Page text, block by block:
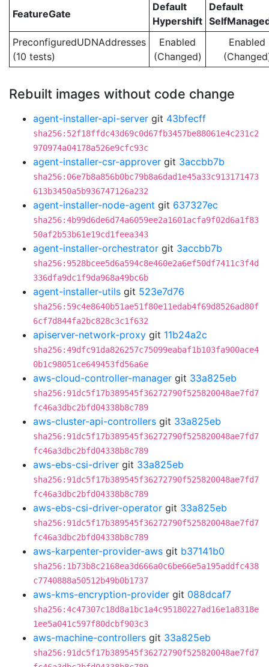
FeatureGate
Default
Hypershift
Default
PreconfiguredUDNAddresses
(10 tests)
Enabled
(Changed)
Enabled
Rebuilt images without code change
agent-installer-api-server git 43bfecff
sha256:52f18ffdc43d69c0d67fb3457be88061e4c231c2
970974a04178a526e9cfc93c
agent-installer-csr-approver git 3accbb7b
sha256:06e7b8a856b0bc79b8a6dad1e45a33c913171473
613b3450a5b936747126a232
agent-installer-node-agent git 637327ec
sha256:4b99d6de6d74a6059ee2a1601acfa9f02d6a1f83
50af2b53b61e19cd1feea343
agent-installer-orchestrator git 3accbb7b
sha256:9528bcee5d6a594c8e460e2a6ef50df7411c3f4d
336dfa9dc1f9da968a49bc6b
agent-installer-utils git 523e7d76
sha256:59c4e8640b51ae51f80e11edab4f69d8526ad80f
6cf7d844fa2bc828c3c1f632
apiserver-network-proxy git 11b24a2c
sha256:49dfc91da826257c75099eabaf1b103fa900ace4
0b1c98051ce649453fd56a6e
aws-cloud-controller-manager git 33a825eb
sha256:91dc5f17b389545f36272790f525820048ae7fd7
fc46a3dbc2bfd04338b8c789
aws-cluster-api-controllers git 33a825eb
sha256:91dc5f17b389545f36272790f525820048ae7fd7
fc46a3dbc2bfd04338b8c789
aws-ebs-csi-driver git 33a825eb
sha256:91dc5f17b389545f36272790f525820048ae7fd7
fc46a3dbc2bfd04338b8c789
aws-ebs-csi-driver-operator git 33a825eb
sha256:91dc5f17b389545f36272790f525820048ae7fd7
fc46a3dbc2bfd04338b8c789
aws-karpenter-provider-aws git b37141b0
sha256:1b73b8c2168ea3d666a0c6be66e5a195addfc438
c7740888a50512b49b0b1737
aws-kms-encryption-provider git 088dcaf7
sha256:4c47307c18d8a1bc1a4c95180227ad16e1a8318e
1ee5a041c597f80dcbf903c3
aws-machine-controllers git 33a825eb
sha256:91dc5f17b389545f36272790f525820048ae7fd7